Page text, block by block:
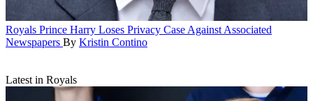
Royals Prince Harry Loses Privacy Case Against Associated
Newspapers By Kristin Contino
Latest in Royals